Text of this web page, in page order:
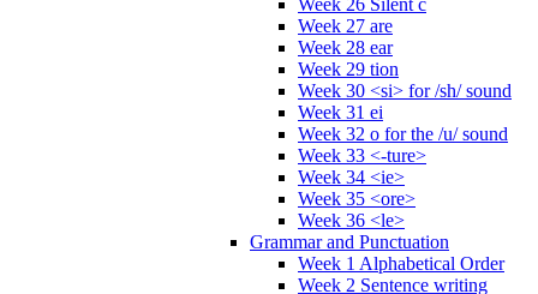
Week 27 are
Week 28 ear
Week 29 tion
Week 30 <si> for /sh/ sound
Week 31 ei
Week 32 o for the /u/ sound
Week 33 <-ture>
Week 34 <ie>
Week 35 <ore>
Week 36 <le>
Grammar and Punctuation
Week 1 Alphabetical Order
Week 2 Sentence writing